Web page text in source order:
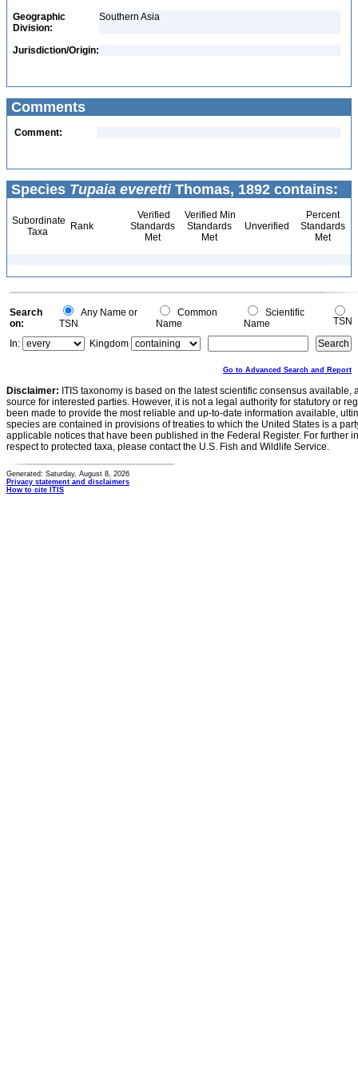
Geographic
Division:
Southern Asia
Jurisdiction/Origin:
Comments
Comment:
Species Tupaia everettiThomas, 1892 contains:
Subordinate
Taxa
Rank
Verified
Standards
Met
Verified Min
Standards
Met
Unverified
Percent
Standards
Met
Search
on:
Any Name or
TSN
Common
Name
Scientific
Name
TSN
In:
Kingdom
Go to Advanced Search and Report
Disclaimer: ITIS taxonomy is based on the latest scientific consensus
source for interested parties. However, it is not a legal authority for statutory or
been made to provide the most reliable and up-to-date information available,
species are contained in provisions of treaties to which the United States is a
applicable notices that have been published in the Federal Register. For further
respect to protected taxa, please contact the U.S. Fish and Wildlife Service.
Generated: Saturday, August 8, 2026
Privacy statement and disclaimers
How to cite ITIS